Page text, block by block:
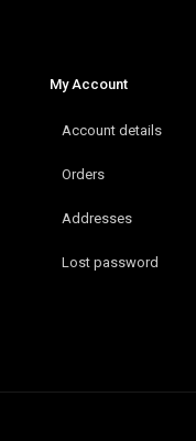
My Account
Account details
Orders
Addresses
Lost password